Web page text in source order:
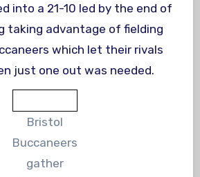
into a 21-10 led by the end of
taking advantage of fielding
which let their rivals
just one out was needed.
Bristol
Buccaneers
gather